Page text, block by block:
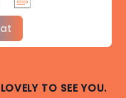
TO SEE YOU.